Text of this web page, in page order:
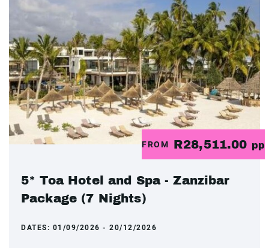
FROM R28,511.00 pp
5* Toa Hotel and Spa - Zanzibar
Package (7 Nights)
DATES: 01/09/2026 - 20/12/2026